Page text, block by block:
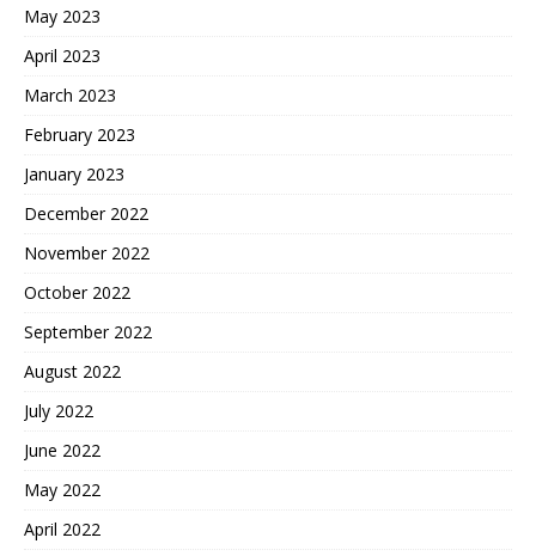
May 2023
April 2023
March 2023
February 2023
January 2023
December 2022
November 2022
October 2022
September 2022
August 2022
July 2022
June 2022
May 2022
April 2022